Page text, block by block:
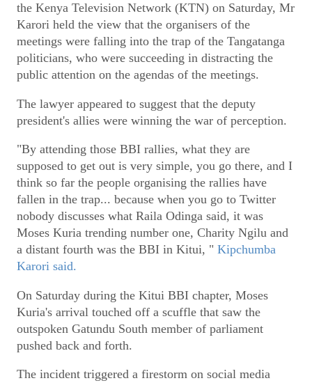
the Kenya Television Network (KTN) on Saturday, Mr
Karori held the view that the organisers of the
meetings were falling into the trap of the Tangatanga
politicians, who were succeeding in distracting the
public attention on the agendas of the meetings.
The lawyer appeared to suggest that the deputy
president's allies were winning the war of perception.
"By attending those BBI rallies, what they are
supposed to get out is very simple, you go there, and I
think so far the people organising the rallies have
fallen in the trap... because when you go to Twitter
nobody discusses what Raila Odinga said, it was
Moses Kuria trending number one, Charity Ngilu and
a distant fourth was the BBI in Kitui, " Kipchumba
Karori said.
On Saturday during the Kitui BBI chapter, Moses
Kuria's arrival touched off a scuffle that saw the
outspoken Gatundu South member of parliament
pushed back and forth.
The incident triggered a firestorm on social media